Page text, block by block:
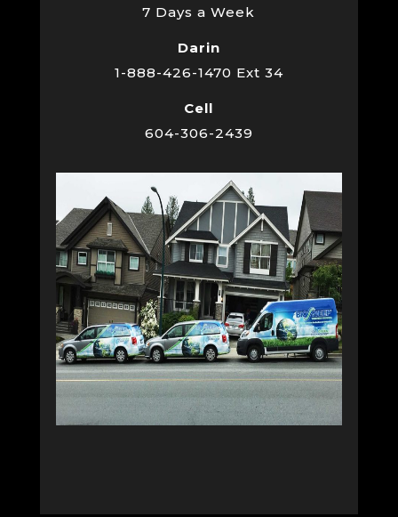
7 Days a Week
Darin
1-888-426-1470 Ext 34
Cell
604-306-2439